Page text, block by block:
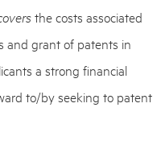
the costs associated
and grant of patents in
a strong financial
to/by seeking to patent